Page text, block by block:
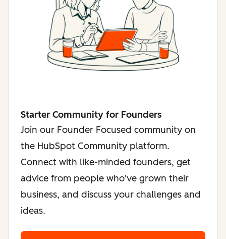
Starter Community for Founders
Join our Founder Focused community on
the HubSpot Community platform.
Connect with like-minded founders, get
advice from people who've grown their
business, and discuss your challenges and
ideas.